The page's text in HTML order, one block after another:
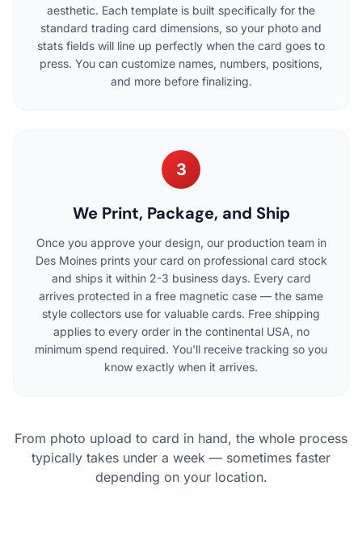
aesthetic. Each template is built specifically for the
standard trading card dimensions, so your photo and
stats fields will line up perfectly when the card goes to
press. You can customize names, numbers, positions,
and more before finalizing.
3
We Print, Package, and Ship
Once you approve your design, our production team in
Des Moines prints your card on professional card stock
and ships it within 2-3 business days. Every card
arrives protected in a free magnetic case — the same
style collectors use for valuable cards. Free shipping
applies to every order in the continental USA, no
minimum spend required. You'll receive tracking so you
know exactly when it arrives.
From photo upload to card in hand, the whole process
typically takes under a week — sometimes faster
depending on your location.